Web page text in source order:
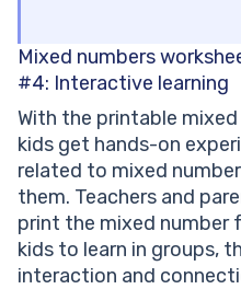
Mixed numbers
#4: Interactive learning
With the printable
kids get hands-on
related to mixed
them. Teachers and
print the mixed
kids to learn in groups,
interaction and